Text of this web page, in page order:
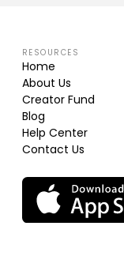
RESOURCES
Home
About Us
Creator Fund
Blog
Help Center
Contact Us